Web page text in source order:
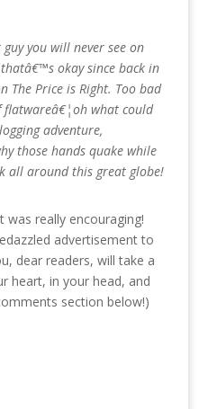
you will never see on
okay since back in
The Price is Right. Too bad
flatwareâ€¦oh what could
adventure,
those hands quake while
all around this great globe!
was really encouraging!
advertisement to
dear readers, will take a
heart, in your head, and
section below!)